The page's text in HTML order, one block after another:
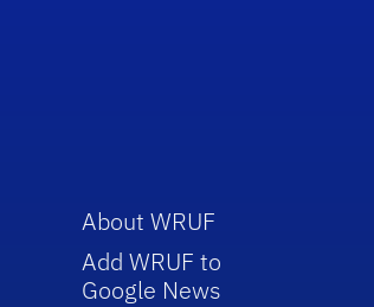
About WRUF
Add WRUF to
Google News